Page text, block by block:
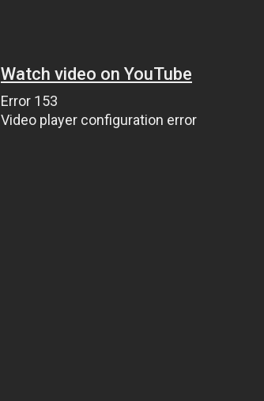
Watch video on YouTube
Error 153
Video player configuration error